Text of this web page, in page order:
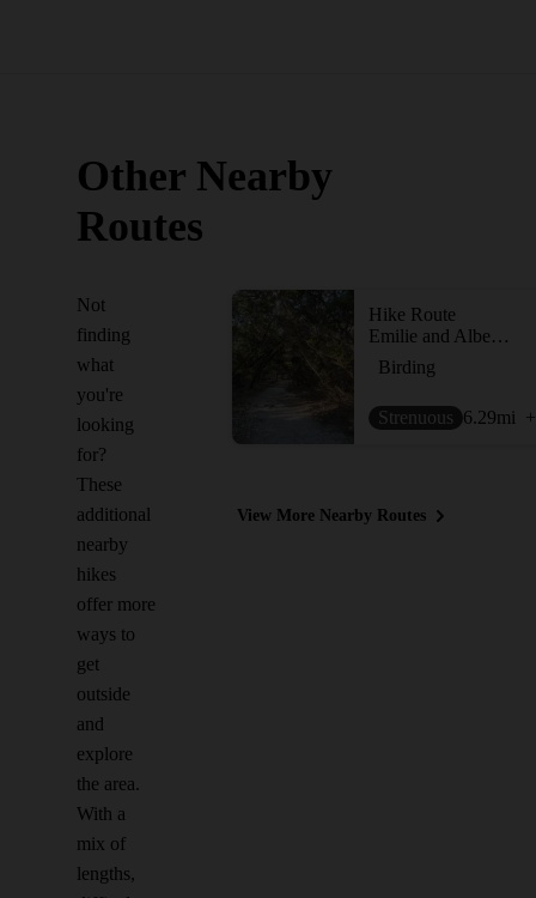
Other Nearby
Routes
Not
finding
what
you're
looking
for?
These
additional
nearby
hikes
offer more
ways to
get
outside
and
explore
the area.
With a
mix of
lengths,
Hike Route
Emilie and Albert Friedrich Wilderness Park Outer Loop
Birding
Strenuous 6.29mi
View More Nearby Routes